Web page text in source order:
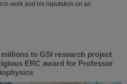
work and his reputation on an
to GSI research project
ERC award for Professor